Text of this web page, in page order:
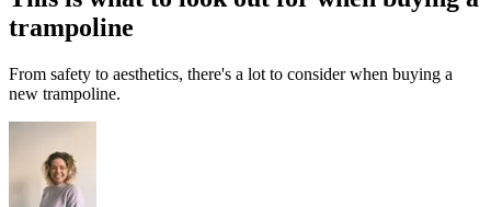
trampoline
From safety to aesthetics, there's a lot to consider when buying a
new trampoline.